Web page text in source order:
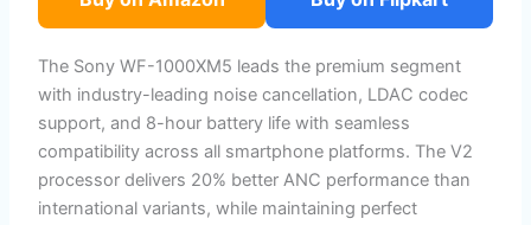
The Sony WF-1000XM5 leads the premium segment
with industry-leading noise cancellation, LDAC codec
support, and 8-hour battery life with seamless
compatibility across all smartphone platforms. The V2
processor delivers 20% better ANC performance than
international variants, while maintaining perfect